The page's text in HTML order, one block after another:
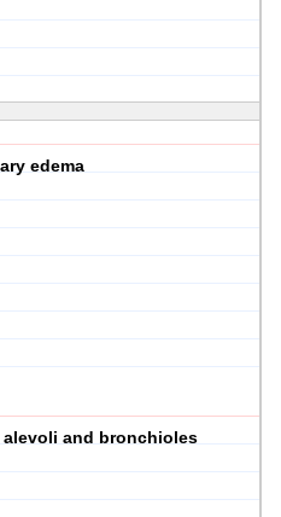
edema
and bronchioles